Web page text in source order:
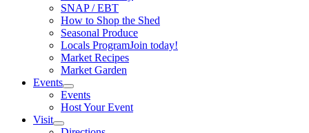
SNAP / EBT
How to Shop the Shed
Seasonal Produce
Locals ProgramJoin today!
Market Recipes
Market Garden
Events
Events
Host Your Event
Visit